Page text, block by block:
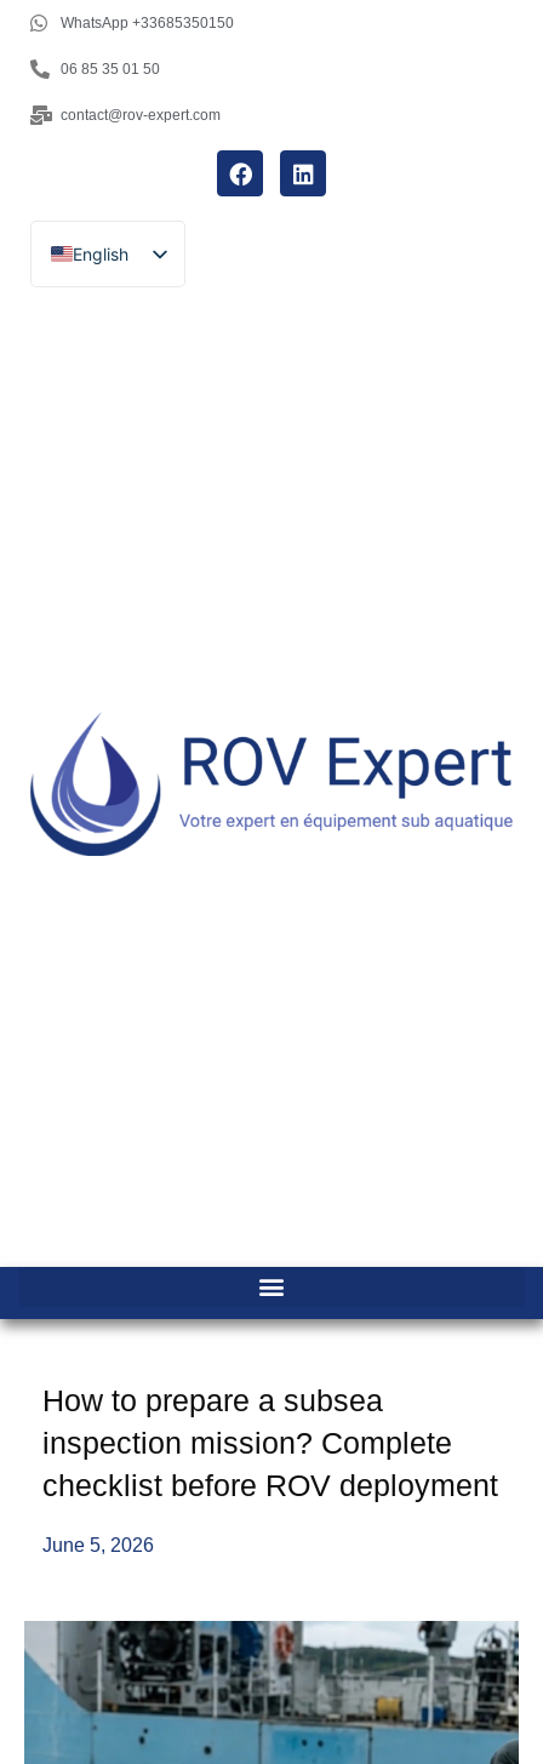
WhatsApp +33685350150
06 85 35 01 50
contact@rov-expert.com
English
Français
How to prepare a subsea
inspection mission? Complete
checklist before ROV deployment
June 5, 2026